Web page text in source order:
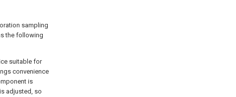
sampling
the following
suitable for
convenience
is
adjusted, so